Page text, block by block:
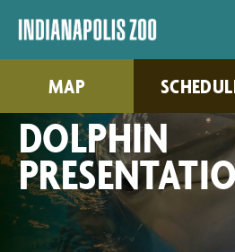
MAP
DOLPHIN